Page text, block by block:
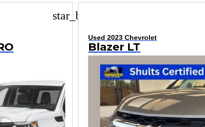
star_border
Used 2023 Chevrolet
Blazer LT